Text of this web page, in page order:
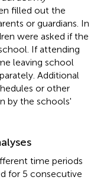
filled out the
or guardians. In
were asked if the
If attending
leaving school
Additional
or other
by the schools'
time periods
for 5 consecutive